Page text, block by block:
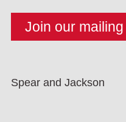
Spear and Jackson